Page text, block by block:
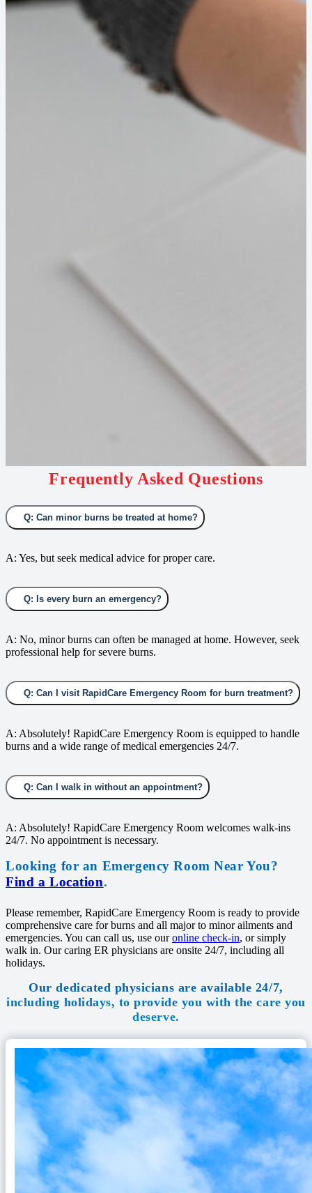
Frequently Asked Questions
Q: Can minor burns be treated at home?
A: Yes, but seek medical advice for proper care.
Q: Is every burn an emergency?
A: No, minor burns can often be managed at home. However, seek
professional help for severe burns.
Q: Can I visit RapidCare Emergency Room for burn treatment?
A: Absolutely! RapidCare Emergency Room is equipped to handle
burns and a wide range of medical emergencies 24/7.
Q: Can I walk in without an appointment?
A: Absolutely! RapidCare Emergency Room welcomes walk-ins
24/7. No appointment is necessary.
Looking for an Emergency Room Near You?
Find a Location.
Please remember, RapidCare Emergency Room is ready to provide
comprehensive care for burns and all major to minor ailments and
emergencies. You can call us, use ouronline check-in, or simply
walk in. Our caring ER physicians are onsite 24/7, including all
holidays.
Our dedicated physicians are available 24/7,
including holidays, to provide you with the care you
deserve.